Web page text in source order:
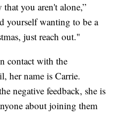
you aren't alone,”
yourself wanting to be a
just reach out."
contact with the
her name is Carrie.
negative feedback, she is
about joining them